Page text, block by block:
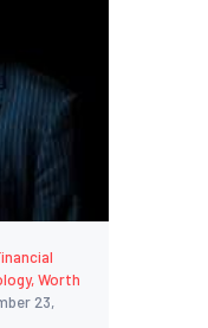
,Worth
23,